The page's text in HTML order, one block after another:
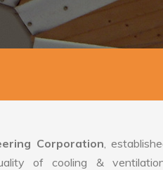
Corporation,
of cooling &